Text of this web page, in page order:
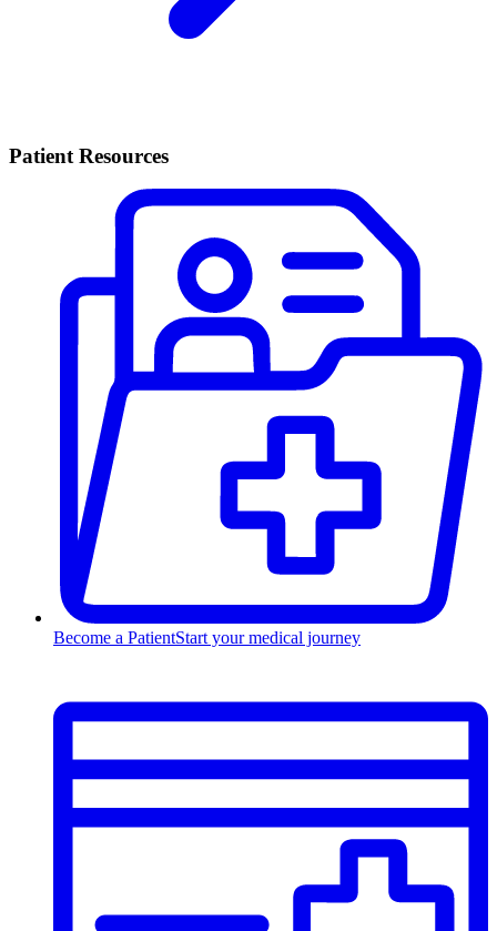
Patient Resources
Become a PatientStart your medical journey